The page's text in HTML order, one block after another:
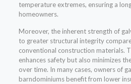
temperature extremes, ensuring a
homeowners.
Moreover, the inherent strength of
to greater structural integrity
conventional construction materials.
enhances safety but also minimizes
over time. In many cases, owners of
barndominiums benefit from lower